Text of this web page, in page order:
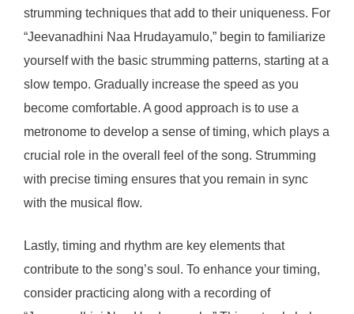
strumming techniques that add to their uniqueness. For
“Jeevanadhini Naa Hrudayamulo,” begin to familiarize
yourself with the basic strumming patterns, starting at a
slow tempo. Gradually increase the speed as you
become comfortable. A good approach is to use a
metronome to develop a sense of timing, which plays a
crucial role in the overall feel of the song. Strumming
with precise timing ensures that you remain in sync
with the musical flow.
Lastly, timing and rhythm are key elements that
contribute to the song’s soul. To enhance your timing,
consider practicing along with a recording of